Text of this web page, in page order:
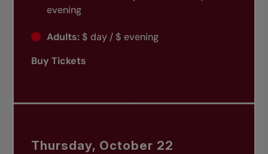
evening
Adults:$ day / $ evening
Buy Tickets
Thursday, October 22